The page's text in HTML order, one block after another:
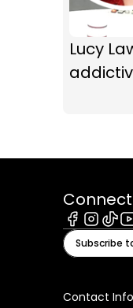
Lucy
Facebook
Subscribe
Contact